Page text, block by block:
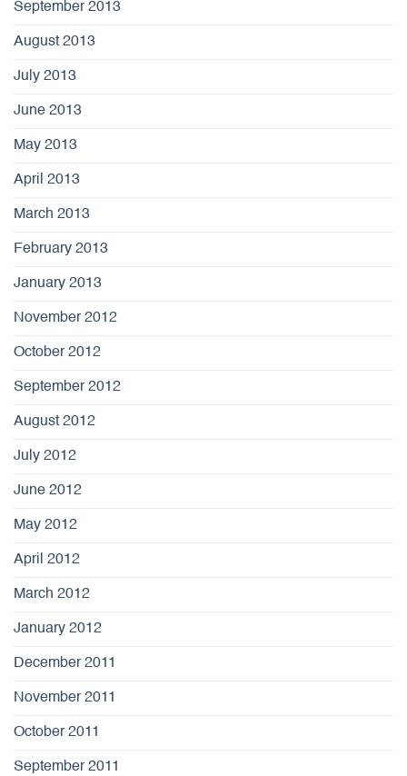
September 2013
August 2013
July 2013
June 2013
May 2013
April 2013
March 2013
February 2013
January 2013
November 2012
October 2012
September 2012
August 2012
July 2012
June 2012
May 2012
April 2012
March 2012
January 2012
December 2011
November 2011
October 2011
September 2011